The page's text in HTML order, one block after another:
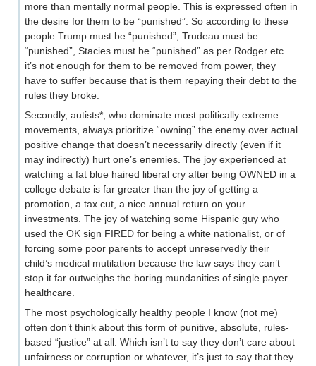
more than mentally normal people. This is expressed often in
the desire for them to be “punished”. So according to these
people Trump must be “punished”, Trudeau must be
“punished”, Stacies must be “punished” as per Rodger etc.
it’s not enough for them to be removed from power, they
have to suffer because that is them repaying their debt to the
rules they broke.
Secondly, autists*, who dominate most politically extreme
movements, always prioritize “owning” the enemy over actual
positive change that doesn’t necessarily directly (even if it
may indirectly) hurt one’s enemies. The joy experienced at
watching a fat blue haired liberal cry after being OWNED in a
college debate is far greater than the joy of getting a
promotion, a tax cut, a nice annual return on your
investments. The joy of watching some Hispanic guy who
used the OK sign FIRED for being a white nationalist, or of
forcing some poor parents to accept unreservedly their
child’s medical mutilation because the law says they can’t
stop it far outweighs the boring mundanities of single payer
healthcare.
The most psychologically healthy people I know (not me)
often don’t think about this form of punitive, absolute, rules-
based “justice” at all. Which isn’t to say they don’t care about
unfairness or corruption or whatever, it’s just to say that they